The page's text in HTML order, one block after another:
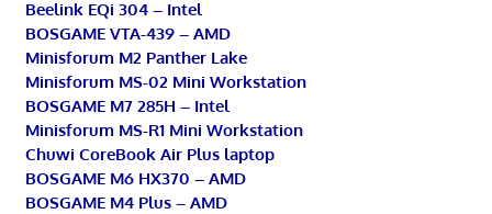
Beelink EQi 304 – Intel
BOSGAME VTA-439 – AMD
Minisforum M2 Panther Lake
Minisforum MS-02 Mini Workstation
BOSGAME M7 285H – Intel
Minisforum MS-R1 Mini Workstation
Chuwi CoreBook Air Plus laptop
BOSGAME M6 HX370 – AMD
BOSGAME M4 Plus – AMD